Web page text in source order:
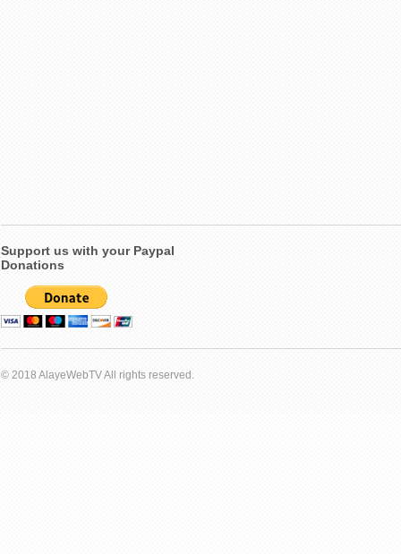
Support us with your Paypal
Donations
© 2018 AlayeWebTV All rights reserved.